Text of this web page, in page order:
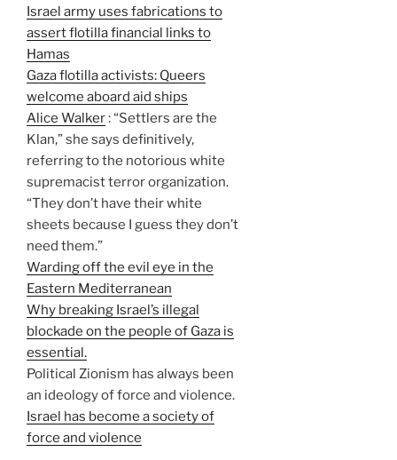
Israel army uses fabrications to
assert flotilla financial links to
Hamas
Gaza flotilla activists: Queers
welcome aboard aid ships
Alice Walker: “Settlers are the
Klan,” she says definitively,
referring to the notorious white
supremacist terror organization.
“They don’t have their white
sheets because I guess they don’t
need them.”
Warding off the evil eye in the
Eastern Mediterranean
Why breaking Israel’s illegal
blockade on the people of Gaza is
essential.
Political Zionism has always been
an ideology of force and violence.
Israel has become a society of
force and violence